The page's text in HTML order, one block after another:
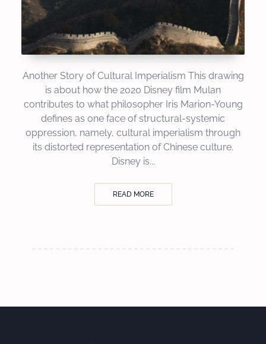
Another Story of Cultural Imperialism This drawing
is about how the 2020 Disney film Mulan
contributes to what philosopher Iris Marion-Young
defines as one face of structural-systemic
oppression, namely, cultural imperialism through
its distorted representation of Chinese culture.
Disney is...
READ MORE